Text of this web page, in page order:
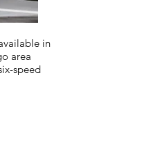
in
area
speed